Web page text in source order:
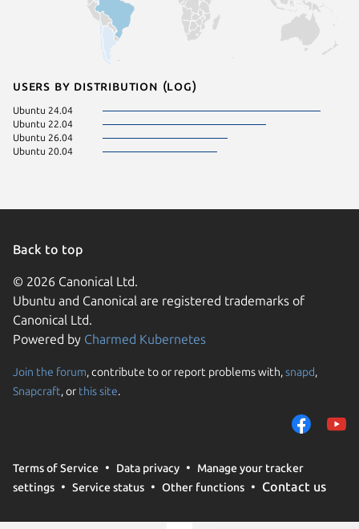
Users by distribution (log)
Ubuntu 24.04
Ubuntu 22.04
Ubuntu 26.04
Ubuntu 20.04
Back to top
© 2026 Canonical Ltd.
Ubuntu and Canonical are registered trademarks of
Canonical Ltd.
Powered by Charmed Kubernetes
Join the forum, contribute to or report problems with,snapd,
Snapcraft, or this site.
Terms of Service Data privacy
Manage your tracker
settings
Service status Other functions Contact us
We use cookies and
them to measure
traffic on our
trusted third parties.
your consent choices